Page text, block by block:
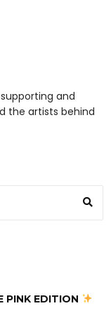
and
the artists behind
PINK EDITION